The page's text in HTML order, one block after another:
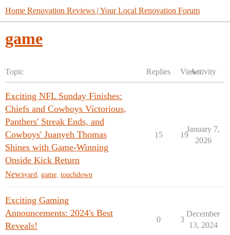
Home Renovation Reviews | Your Local Renovation Forum
game
Topic Replies ViewsActivity
Exciting NFL Sunday Finishes:
Chiefs and Cowboys Victorious,
Panthers' Streak Ends, and
Cowboys' Juanyeh Thomas
Shines with Game-Winning
Onside Kick Return
Newsyard game touchdown
15 19
January 7,
2026
Exciting Gaming
Announcements: 2024's Best
Reveals!
0 3
December
13, 2024